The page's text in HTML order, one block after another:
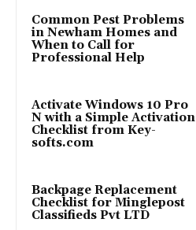
Common Pest Problems
in Newham Homes and
When to Call for
Professional Help
Activate Windows 10 Pro
N with a Simple Activation
Checklist from Key-
softs.com
Backpage Replacement
Checklist for Minglepost
Classifieds Pvt LTD